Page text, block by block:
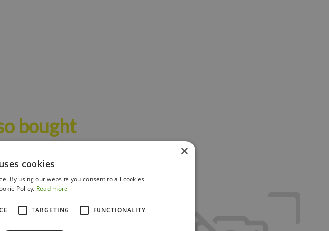
bought
×
cookies
By using our website you consent to all cookies
Policy. Read more
TARGETING FUNCTIONALITY